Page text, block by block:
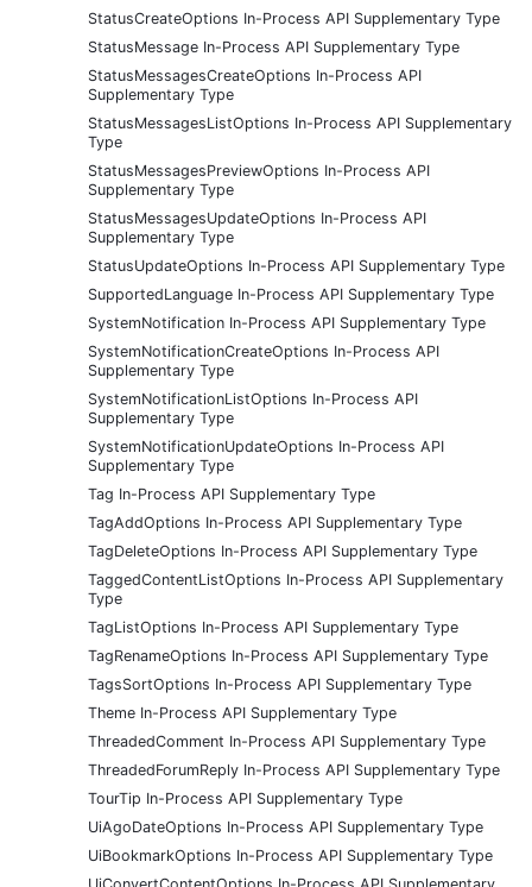
StatusCreateOptions In-Process API Supplementary Type
StatusMessage In-Process API Supplementary Type
StatusMessagesCreateOptions In-Process API
Supplementary Type
StatusMessagesListOptions In-Process API Supplementary
Type
StatusMessagesPreviewOptions In-Process API
Supplementary Type
StatusMessagesUpdateOptions In-Process API
Supplementary Type
StatusUpdateOptions In-Process API Supplementary Type
SupportedLanguage In-Process API Supplementary Type
SystemNotification In-Process API Supplementary Type
SystemNotificationCreateOptions In-Process API
Supplementary Type
SystemNotificationListOptions In-Process API
Supplementary Type
SystemNotificationUpdateOptions In-Process API
Supplementary Type
Tag In-Process API Supplementary Type
TagAddOptions In-Process API Supplementary Type
TagDeleteOptions In-Process API Supplementary Type
TaggedContentListOptions In-Process API Supplementary
Type
TagListOptions In-Process API Supplementary Type
TagRenameOptions In-Process API Supplementary Type
TagsSortOptions In-Process API Supplementary Type
Theme In-Process API Supplementary Type
ThreadedComment In-Process API Supplementary Type
ThreadedForumReply In-Process API Supplementary Type
TourTip In-Process API Supplementary Type
UiAgoDateOptions In-Process API Supplementary Type
UiBookmarkOptions In-Process API Supplementary Type